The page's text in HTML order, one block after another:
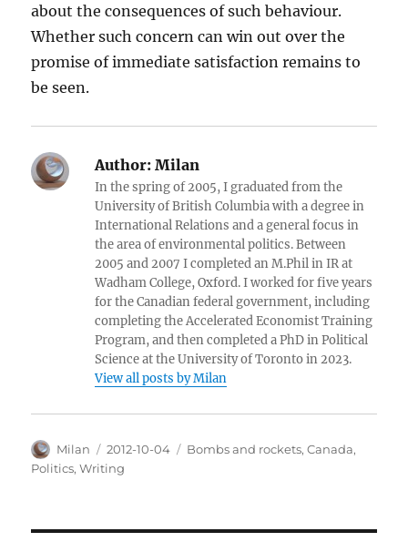
about the consequences of such behaviour.
Whether such concern can win out over the
promise of immediate satisfaction remains to
be seen.
Author: Milan
In the spring of 2005, I graduated from the
University of British Columbia with a degree in
International Relations and a general focus in
the area of environmental politics. Between
2005 and 2007 I completed an M.Phil in IR at
Wadham College, Oxford. I worked for five years
for the Canadian federal government, including
completing the Accelerated Economist Training
Program, and then completed a PhD in Political
Science at the University of Toronto in 2023.
View all posts by Milan
Author
Milan
Posted
on
2012-10-04 Categories
Bombs and rockets,Canada,
Politics,Writing